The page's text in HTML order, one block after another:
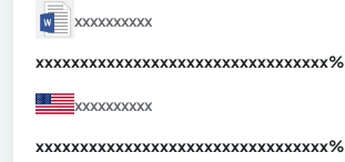
xxxxxxxxxx
xxxxxxxxxxxxxxxxxxxxxxxxxxxxxxxxx%
xxxxxxxxxx
xxxxxxxxxxxxxxxxxxxxxxxxxxxxxxxxx%